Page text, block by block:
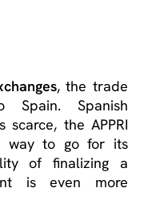
, the trade
Spanish
the APPRI
way to go for its
of finalizing a
is even more